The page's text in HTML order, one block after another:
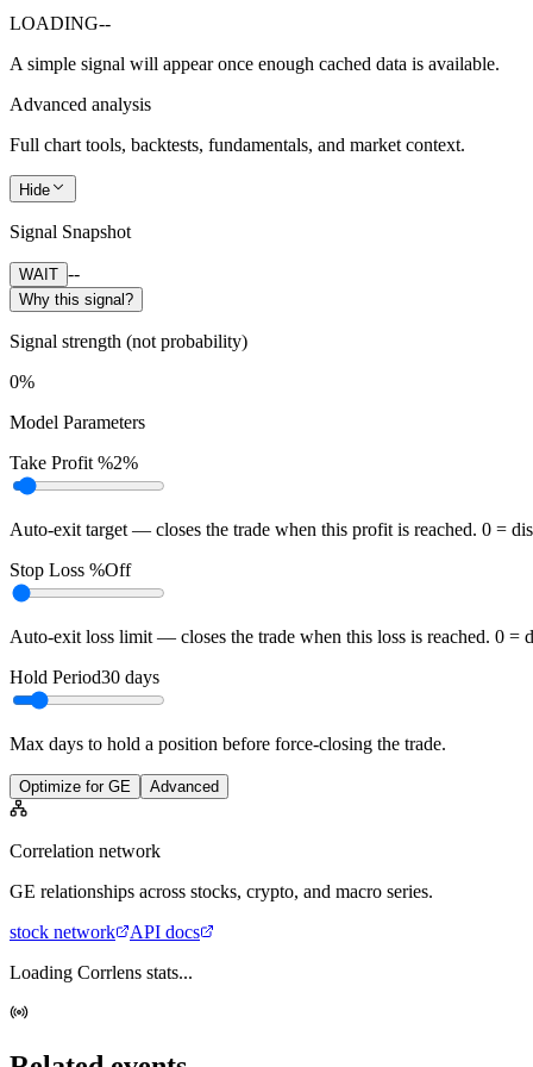
LOADING--
A simple signal will appear once enough cached data is available.
Advanced analysis
Full chart tools, backtests, fundamentals, and market context.
Hide
Signal Snapshot
WAIT --
Why this signal?
Signal strength (not probability)
0%
Model Parameters
Take Profit %2%
Auto-exit target — closes the trade when this profit is reached. 0 =
Stop Loss %Off
Auto-exit loss limit — closes the trade when this loss is reached. 0 =
Hold Period30 days
Max days to hold a position before force-closing the trade.
Optimize for GE Advanced
Correlation network
GE relationships across stocks, crypto, and macro series.
stock network
API docs
Loading Corrlens stats...